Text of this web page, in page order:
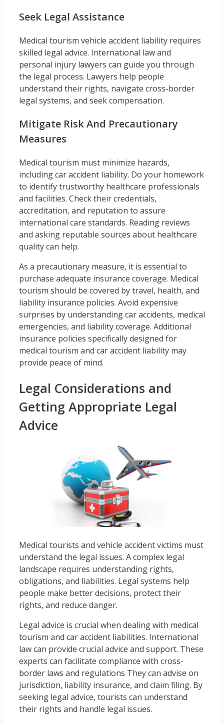
Seek Legal Assistance
Medical tourism vehicle accident liability requires
skilled legal advice. International law and
personal injury lawyers can guide you through
the legal process. Lawyers help people
understand their rights, navigate cross-border
legal systems, and seek compensation.
Mitigate Risk And Precautionary
Measures
Medical tourism must minimize hazards,
including car accident liability. Do your homework
to identify trustworthy healthcare professionals
and facilities. Check their credentials,
accreditation, and reputation to assure
international care standards. Reading reviews
and asking reputable sources about healthcare
quality can help.
As a precautionary measure, it is essential to
purchase adequate insurance coverage. Medical
tourism should be covered by travel, health, and
liability insurance policies. Avoid expensive
surprises by understanding car accidents, medical
emergencies, and liability coverage. Additional
insurance policies specifically designed for
medical tourism and car accident liability may
provide peace of mind.
Legal Considerations and
Getting Appropriate Legal
Advice
Medical tourists and vehicle accident victims must
understand the legal issues. A complex legal
landscape requires understanding rights,
obligations, and liabilities. Legal systems help
people make better decisions, protect their
rights, and reduce danger.
Legal advice is crucial when dealing with medical
tourism and car accident liabilities. International
law can provide crucial advice and support. These
experts can facilitate compliance with cross-
border laws and regulations They can advise on
jurisdiction, liability insurance, and claim filing. By
seeking legal advice, tourists can understand
their rights and handle legal issues.